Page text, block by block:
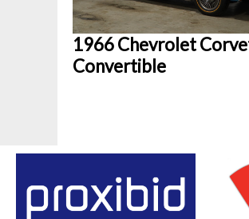
1966 Chevrolet
Convertible